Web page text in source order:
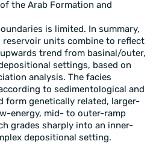
the Arab Formation and
is limited. In summary,
units combine to reflect
trend from basinal/outer,
settings, based on
analysis. The facies
to sedimentological and
form genetically related, larger-
energy, mid- to outer-ramp
grades sharply into an inner-
depositional setting.